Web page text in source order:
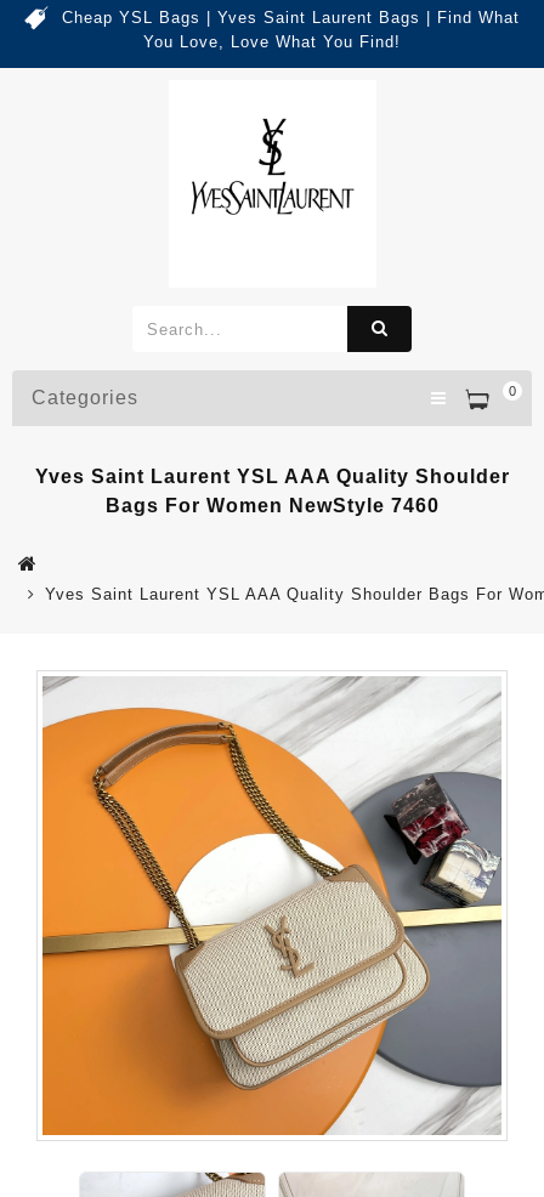
Cheap YSL Bags | Yves Saint Laurent Bags | Find What
You Love, Love What You Find!
0
Categories
Yves Saint Laurent YSL AAA Quality Shoulder
Bags For Women NewStyle 7460
Yves Saint Laurent YSL AAA Quality Shoulder Bags For